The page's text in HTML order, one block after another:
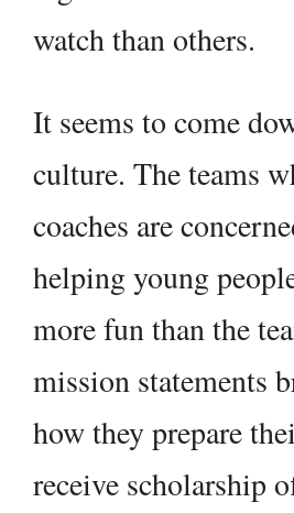
watch than others.
It seems to come
culture. The teams
coaches are
helping young
more fun than the
mission statements
how they prepare
receive scholarship